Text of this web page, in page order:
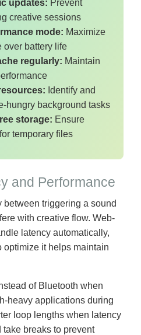
updates: Prevent
creative sessions
mode: Maximize
over battery life
regularly: Maintain
Identify and
hungry background tasks
storage: Ensure
temporary files
and Performance
triggering a sound
with creative flow. Web-
latency automatically,
optimize it helps maintain
of Bluetooth when
heavy applications during
loop lengths when latency
breaks to prevent